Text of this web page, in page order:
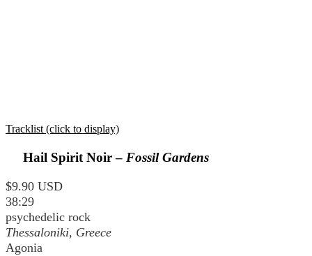
Tracklist (click to display)
Hail Spirit Noir – Fossil Gardens
$9.90 USD
38:29
psychedelic rock
Thessaloniki, Greece
Agonia